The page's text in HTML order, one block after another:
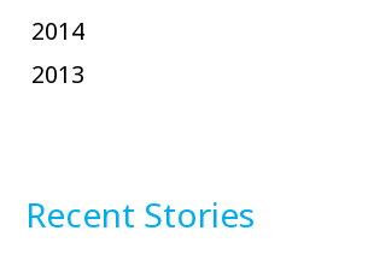
2014
2013
Recent Stories